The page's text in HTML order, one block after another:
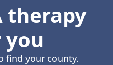
therapy
you
find your county.